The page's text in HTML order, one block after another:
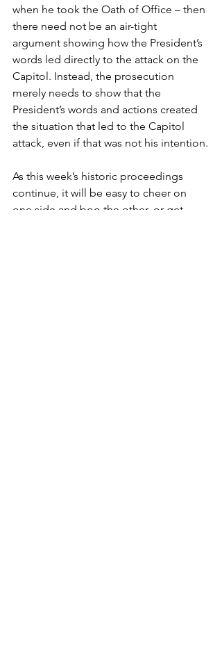
when he took the Oath of Office – then
there need not be an air-tight
argument showing how the President’s
words led directly to the attack on the
Capitol. Instead, the prosecution
merely needs to show that the
President’s words and actions created
the situation that led to the Capitol
attack, even if that was not his intention.
As this week’s historic proceedings
continue, it will be easy to cheer on
one side and boo the other, or get